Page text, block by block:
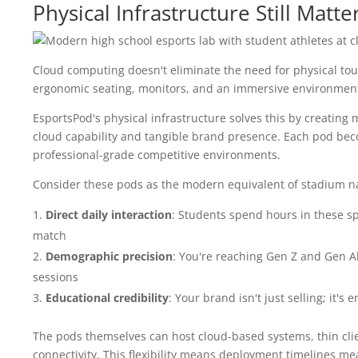
Physical Infrastructure Still
Cloud computing doesn't eliminate the need for physical
ergonomic seating, monitors, and an immersive
EsportsPod's physical infrastructure solves this by
cloud capability and tangible brand presence. Each pod
professional-grade competitive environments.
Consider these pods as the modern equivalent of stadium
Direct daily interaction: Students spend hours in these
match
Demographic precision: You're reaching Gen Z and Gen
sessions
Educational credibility: Your brand isn't just selling; it's
The pods themselves can host cloud-based systems, thin
connectivity. This flexibility means deployment timelines